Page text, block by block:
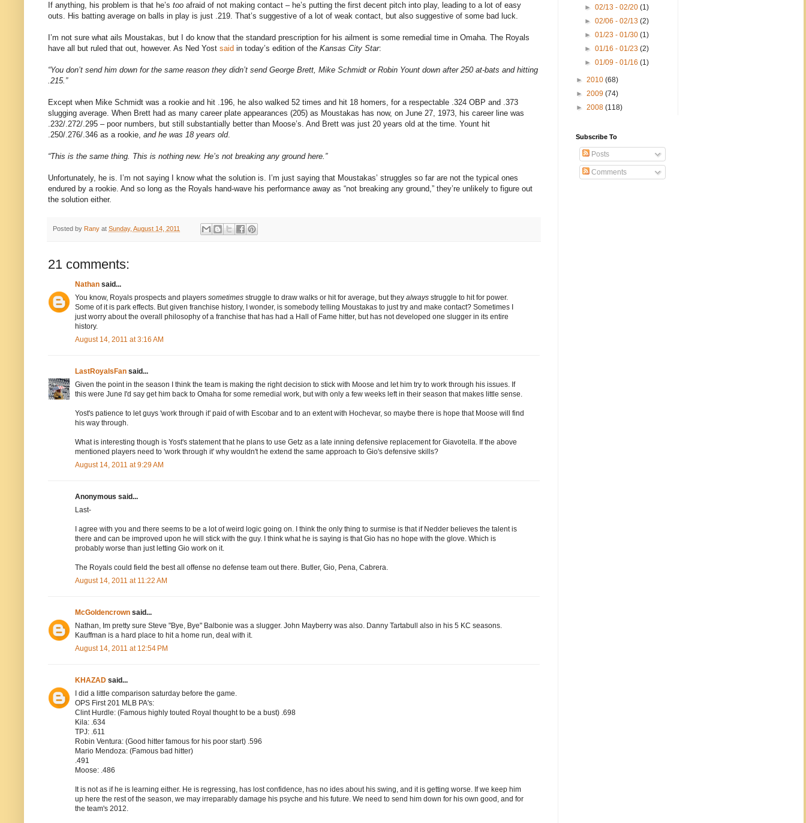
If anything, his problem is that he’s too afraid of not making contact – he’s putting the first decent pitch into play, leading to a lot of easy
outs. His batting average on balls in play is just .219. That’s suggestive of a lot of weak contact, but also suggestive of some bad luck.
I’m not sure what ails Moustakas, but I do know that the standard prescription for his ailment is some remedial time in Omaha. The Royals
have all but ruled that out, however. As Ned Yost said in today’s edition of the Kansas City Star:
“You don’t send him down for the same reason they didn’t send George Brett, Mike Schmidt or Robin Yount down after 250 at-bats and hitting
.215.”
Except when Mike Schmidt was a rookie and hit .196, he also walked 52 times and hit 18 homers, for a respectable .324 OBP and .373
slugging average. When Brett had as many career plate appearances (205) as Moustakas has now, on June 27, 1973, his career line was
.232/.272/.295 – poor numbers, but still substantially better than Moose’s. And Brett was just 20 years old at the time. Yount hit
.250/.276/.346 as a rookie, and he was 18 years old.
“This is the same thing. This is nothing new. He’s not breaking any ground here.”
Unfortunately, he is. I’m not saying I know what the solution is. I’m just saying that Moustakas’ struggles so far are not the typical ones
endured by a rookie. And so long as the Royals hand-wave his performance away as “not breaking any ground,” they’re unlikely to figure out
the solution either.
Posted by Rany at Sunday, August 14, 2011
21 comments:
Nathan said...
You know, Royals prospects and players sometimes struggle to draw walks or hit for average, but they always struggle to hit for power.
Some of it is park effects. But given franchise history, I wonder, is somebody telling Moustakas to just try and make contact? Sometimes I
just worry about the overall philosophy of a franchise that has had a Hall of Fame hitter, but has not developed one slugger in its entire
history.
August 14, 2011 at 3:16 AM
LastRoyalsFan said...
Given the point in the season I think the team is making the right decision to stick with Moose and let him try to work through his issues. If
this were June I'd say get him back to Omaha for some remedial work, but with only a few weeks left in their season that makes little sense.
Yost's patience to let guys 'work through it' paid of with Escobar and to an extent with Hochevar, so maybe there is hope that Moose will find
his way through.
What is interesting though is Yost's statement that he plans to use Getz as a late inning defensive replacement for Giavotella. If the above
mentioned players need to 'work through it' why wouldn't he extend the same approach to Gio's defensive skills?
August 14, 2011 at 9:29 AM
Anonymous said...
Last-
I agree with you and there seems to be a lot of weird logic going on. I think the only thing to surmise is that if Nedder believes the talent is
there and can be improved upon he will stick with the guy. I think what he is saying is that Gio has no hope with the glove. Which is
probably worse than just letting Gio work on it.
The Royals could field the best all offense no defense team out there. Butler, Gio, Pena, Cabrera.
August 14, 2011 at 11:22 AM
McGoldencrown said...
Nathan, Im pretty sure Steve "Bye, Bye" Balbonie was a slugger. John Mayberry was also. Danny Tartabull also in his 5 KC seasons.
Kauffman is a hard place to hit a home run, deal with it.
August 14, 2011 at 12:54 PM
KHAZAD said...
I did a little comparison saturday before the game.
OPS First 201 MLB PA's:
Clint Hurdle: (Famous highly touted Royal thought to be a bust) .698
Kila: .634
TPJ: .611
Robin Ventura: (Good hitter famous for his poor start) .596
Mario Mendoza: (Famous bad hitter)
.491
Moose: .486
It is not as if he is learning either. He is regressing, has lost confidence, has no ides about his swing, and it is getting worse. If we keep him
up here the rest of the season, we may irreparably damage his psyche and his future. We need to send him down for his own good, and for
the team's 2012.
►02/13 - 02/20(1)
►02/06 - 02/13(2)
►01/23 - 01/30(1)
►01/16 - 01/23(2)
►01/09 - 01/16(1)
► 2010 (68)
► 2009 (74)
► 2008 (118)
Subscribe To
Posts
Comments